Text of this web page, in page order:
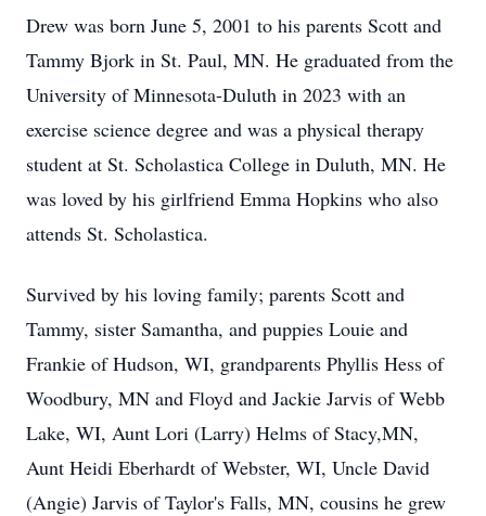
Drew was born June 5, 2001 to his parents Scott and
Tammy Bjork in St. Paul, MN. He graduated from the
University of Minnesota-Duluth in 2023 with an
exercise science degree and was a physical therapy
student at St. Scholastica College in Duluth, MN. He
was loved by his girlfriend Emma Hopkins who also
attends St. Scholastica.
Survived by his loving family; parents Scott and
Tammy, sister Samantha, and puppies Louie and
Frankie of Hudson, WI, grandparents Phyllis Hess of
Woodbury, MN and Floyd and Jackie Jarvis of Webb
Lake, WI, Aunt Lori (Larry) Helms of Stacy,MN,
Aunt Heidi Eberhardt of Webster, WI, Uncle David
(Angie) Jarvis of Taylor's Falls, MN, cousins he grew